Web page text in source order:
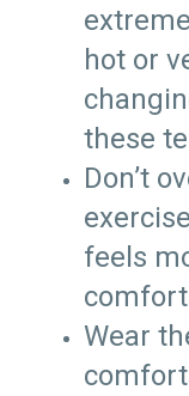
hot or
these
Don’t
feels
Wear